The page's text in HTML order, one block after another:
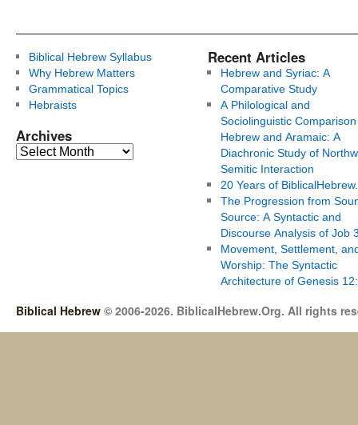
Biblical Hebrew Syllabus
Why Hebrew Matters
Grammatical Topics
Hebraists
Archives
Recent Articles
Hebrew and Syriac: A
Comparative Study
A Philological and
Sociolinguistic
Hebrew and Aramaic: A
Diachronic Study of
Semitic Interaction
20 Years of
The Progression from
Source: A Syntactic and
Discourse Analysis of Job
Movement, Settlement,
Worship: The Syntactic
Architecture of Genesis
Biblical Hebrew © 2006-2026. BiblicalHebrew.Org. All rights